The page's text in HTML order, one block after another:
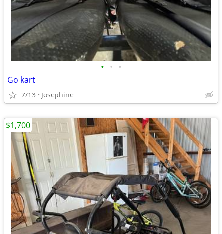
• • •
Go kart
7/13 Josephine
$1,700